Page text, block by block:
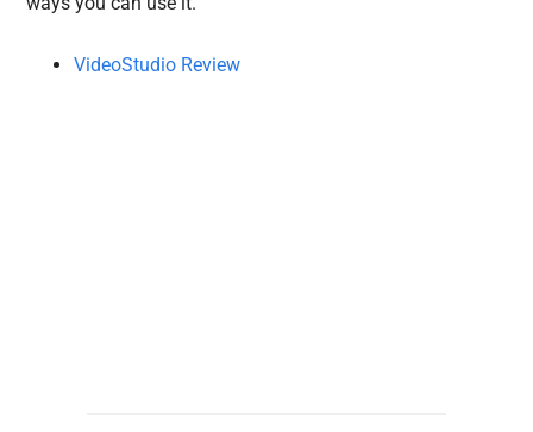
VideoStudio Review